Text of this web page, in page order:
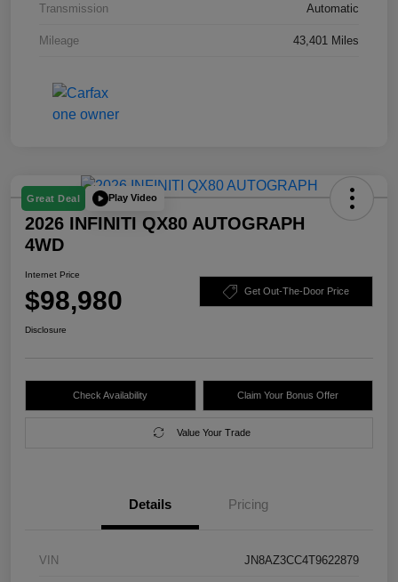
Transmission Automatic
Mileage 43,401 Miles
Great Deal Play Video
2026 INFINITI QX80 AUTOGRAPH
4WD
Internet Price
$98,980 Get Out-The-Door Price
Disclosure
Check Availability Claim Your Bonus Offer
Value Your Trade
Details Pricing
VIN JN8AZ3CC4T9622879